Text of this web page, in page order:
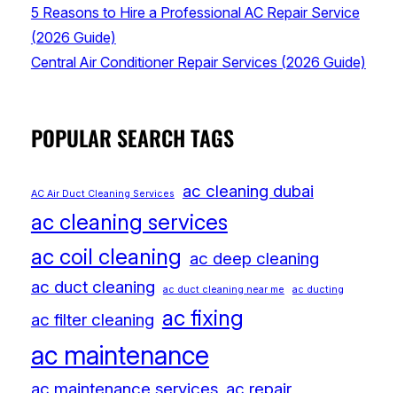
5 Reasons to Hire a Professional AC Repair Service
(2026 Guide)
Central Air Conditioner Repair Services (2026 Guide)
POPULAR SEARCH TAGS
AC Air Duct Cleaning Services ac cleaning dubai
ac cleaning services
ac coil cleaning ac deep cleaning
ac duct cleaning
ac duct cleaning near me ac ducting
ac filter cleaning ac fixing
ac maintenance